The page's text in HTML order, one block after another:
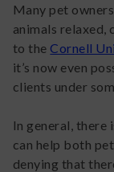
Many pet
animals
to the Cornell
it’s now even
clients under
In general, there
can help both
denying that